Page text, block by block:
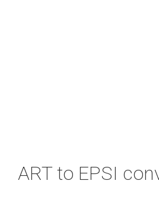
ART to EPSI